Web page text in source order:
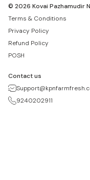
© 2026 Kovai Pazhamudir
Terms & Conditions
Privacy Policy
Refund Policy
POSH
Contact us
9240202911